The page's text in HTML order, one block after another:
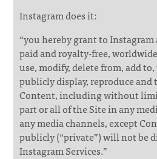
Instagram does it:
“you hereby grant to
paid and royalty-free,
use, modify, delete from, add
publicly display, reproduce and
Content, including without
part or all of the Site in any
any media channels, except
publicly (“private”) will not be
Instagram Services.”